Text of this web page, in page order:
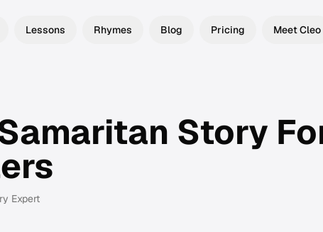
Lessons Rhymes Blog Pricing Meet Cleo
Story
Expert